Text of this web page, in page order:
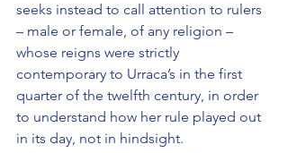
seeks instead to call attention to rulers
– male or female, of any religion –
whose reigns were strictly
contemporary to Urraca’s in the first
quarter of the twelfth century, in order
to understand how her rule played out
in its day, not in hindsight.